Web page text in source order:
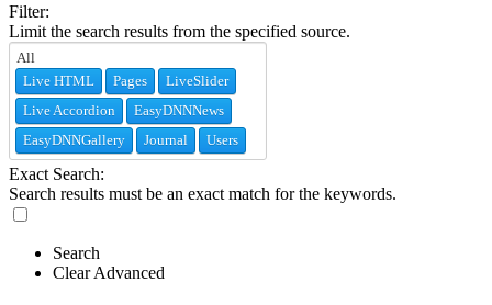
Filter:
Limit the search results from the specified source.
Live HTML Pages
LiveSlider
Live Accordion
EasyDNNNews
EasyDNNGallery
Journal Users
Exact Search:
Search results must be an exact match for the keywords.
Search
Clear Advanced